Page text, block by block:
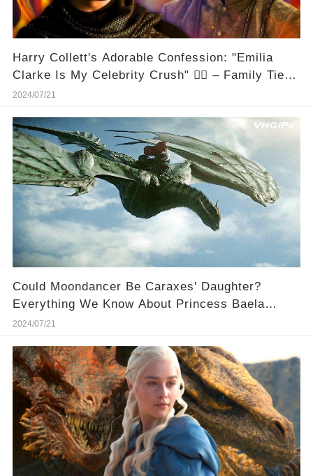
Harry Collett's Adorable Confession: "Emilia
Clarke Is My Celebrity Crush" ❤️‍🔥 – Family Ties,
Anyone? 🤣
2024/07/21
Could Moondancer Be Caraxes' Daughter?
Everything We Know About Princess Baela
Targaryen and Her Dragon 🐉
2024/07/21